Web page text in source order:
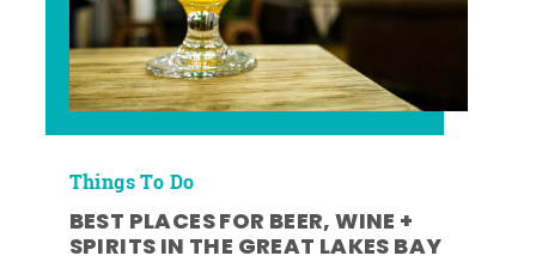
Things To Do
BEST PLACES FOR BEER, WINE +
SPIRITS IN THE GREAT LAKES BAY